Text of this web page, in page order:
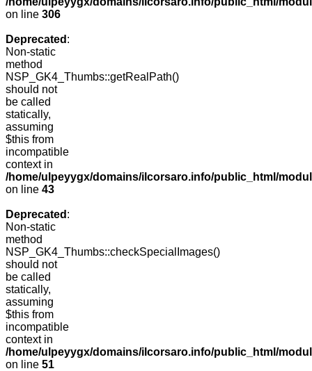
on line 306
Deprecated :
Non-static
method
NSP_GK4_Thumbs::getRealPath()
should not
be called
statically,
assuming
$this from
incompatible
context in
/home/ulpeyygx/domains/ilcorsaro.info/public_html/
on line 43
Deprecated :
Non-static
method
NSP_GK4_Thumbs::checkSpecialImages()
should not
be called
statically,
assuming
$this from
incompatible
context in
/home/ulpeyygx/domains/ilcorsaro.info/public_html/
on line 51